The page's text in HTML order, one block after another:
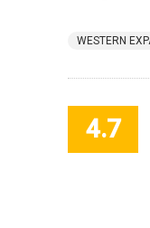
WESTERN
4.7